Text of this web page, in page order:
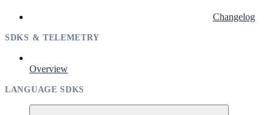
Changelog
SDKS & TELEMETRY
Overview
LANGUAGE SDKS